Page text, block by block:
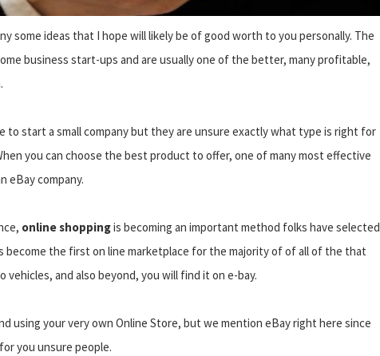
some ideas that I hope will likely be of good worth to you personally. The
business start-ups and are usually one of the better, many profitable,
to start a small company but they are unsure exactly what type is right for
you can choose the best product to offer, one of many most effective
eBay company.
online shoppingis becoming an important method folks have selected
become the first on line marketplace for the majority of of all of the that
and also beyond, you will find it on e-bay.
using your very own Online Store, but we mention eBay right here since
you unsure people.